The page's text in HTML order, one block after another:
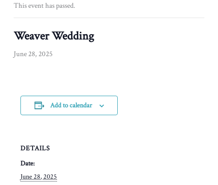
This event has passed.
Weaver Wedding
June 28, 2025
Add to calendar
DETAILS
Date:
June 28, 2025